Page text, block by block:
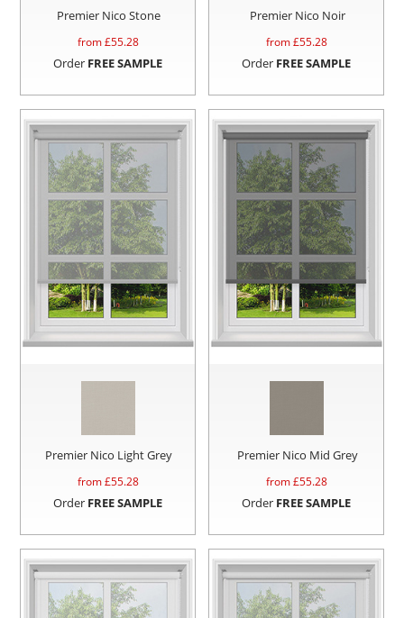
Premier Nico Stone
from £55.28
Order FREE SAMPLE
Premier Nico Noir
from £55.28
Order FREE SAMPLE
Premier Nico Light Grey
from £55.28
Order FREE SAMPLE
Premier Nico Mid Grey
from £55.28
Order FREE SAMPLE